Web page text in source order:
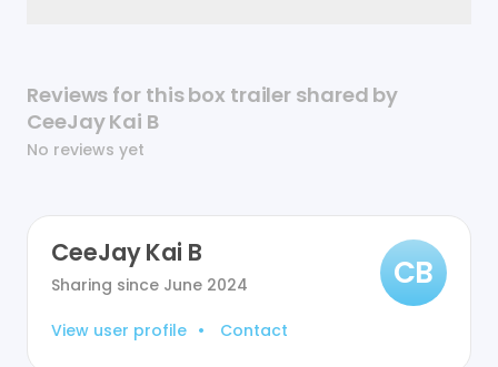
Reviews for this box trailer shared by
CeeJay Kai B
No reviews yet
CeeJay Kai B
Sharing since June 2024 CB
View user profile • Contact